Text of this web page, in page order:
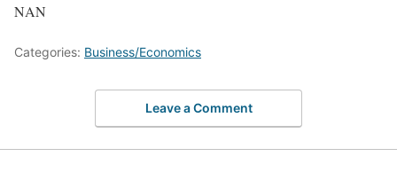
NAN
Categories: Business/Economics
Leave a Comment